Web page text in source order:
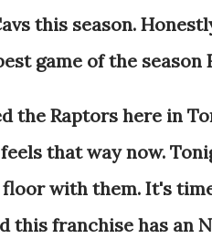
this season.
game of the season
the Raptors here in
that way now.
with them. It's
this franchise has an